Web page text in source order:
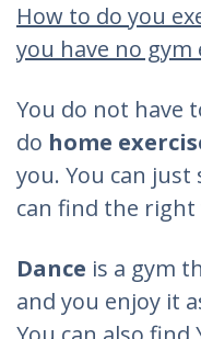
How to do you
you have no
You do not have
do home
you. You can just
can find the right
Dance is a gym
and you enjoy it